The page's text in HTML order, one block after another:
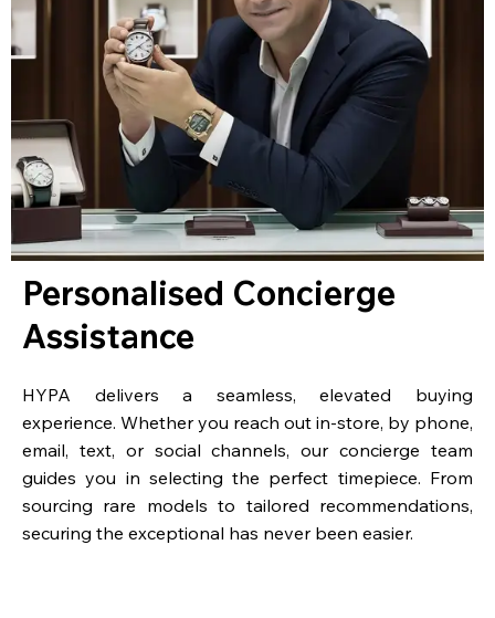
Personalised Concierge
Assistance
HYPA delivers a seamless, elevated buying
experience. Whether you reach out in-store, by phone,
email, text, or social channels, our concierge team
guides you in selecting the perfect timepiece. From
sourcing rare models to tailored recommendations,
securing the exceptional has never been easier.